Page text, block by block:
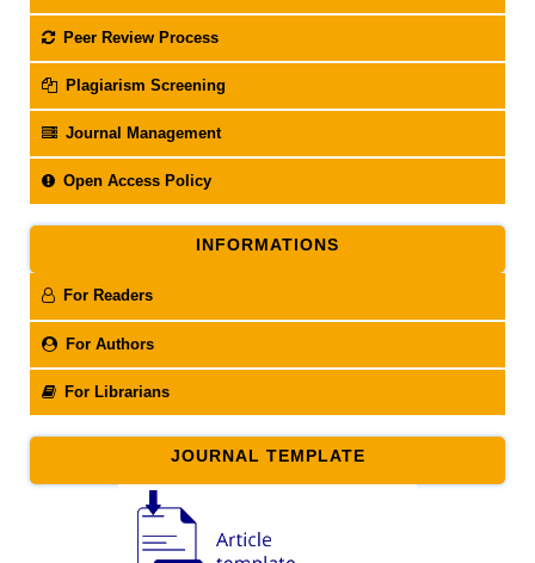
Peer Review Process
Plagiarism Screening
Journal Management
Open Access Policy
INFORMATIONS
For Readers
For Authors
For Librarians
JOURNAL TEMPLATE